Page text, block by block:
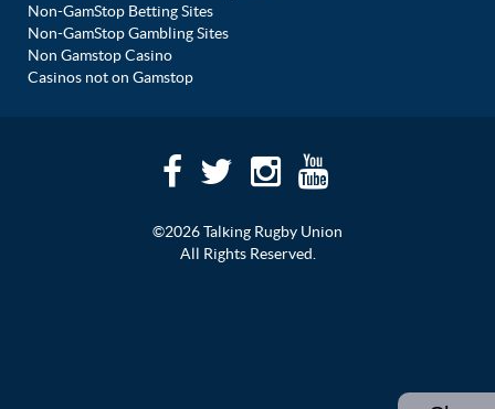
Non-GamStop Betting Sites
Non-GamStop Gambling Sites
Non Gamstop Casino
Casinos not on Gamstop
©2026 Talking Rugby Union
All Rights Reserved.